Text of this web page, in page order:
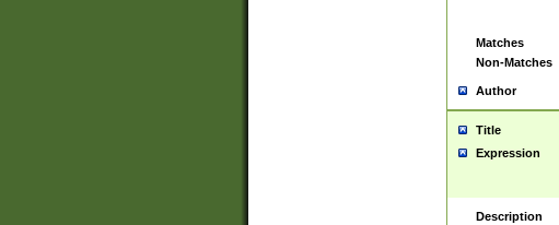
Matches
Non-Matches
Author
Title
Expression
Description